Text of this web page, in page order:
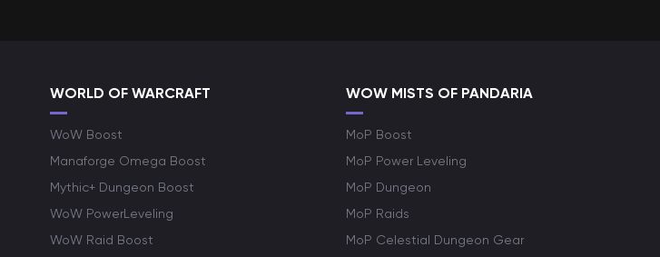
WORLD OF WARCRAFT
WoW Boost
Manaforge Omega Boost
Mythic+ Dungeon Boost
WoW PowerLeveling
WoW Raid Boost
WOW MISTS OF PANDARIA
MoP Boost
MoP Power Leveling
MoP Dungeon
MoP Raids
MoP Celestial Dungeon Gear